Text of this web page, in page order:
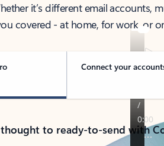
it’s different email accounts,
covered - at home, for work, or
Connect your
to ready-to-send with